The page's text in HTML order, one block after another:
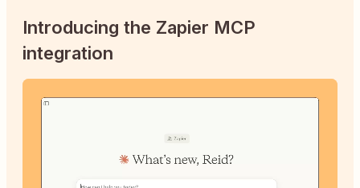
Introducing the Zapier MCP
integration